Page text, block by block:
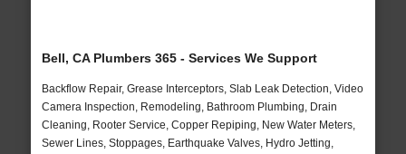
Bell, CA Plumbers 365 - Services We Support
Backflow Repair, Grease Interceptors, Slab Leak Detection, Video
Camera Inspection, Remodeling, Bathroom Plumbing, Drain
Cleaning, Rooter Service, Copper Repiping, New Water Meters,
Sewer Lines, Stoppages, Earthquake Valves, Hydro Jetting,